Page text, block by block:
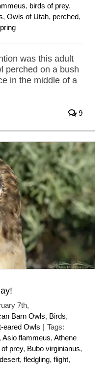
, birds of prey,
, Owls of Utah, perched,
was this adult
perched on a bush
in the middle of a
9
7th,
Barn Owls, Birds,
eared Owls | Tags:
, Asio flammeus, Athene
prey, Bubo virginianus,
desert, fledgling, flight,